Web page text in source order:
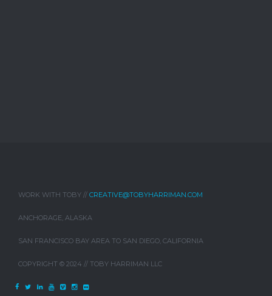
WORK WITH TOBY // CREATIVE@TOBYHARRIMAN.COM
ANCHORAGE, ALASKA
SAN FRANCISCO BAY AREA TO SAN DIEGO, CALIFORNIA
COPYRIGHT © 2024 // TOBY HARRIMAN LLC